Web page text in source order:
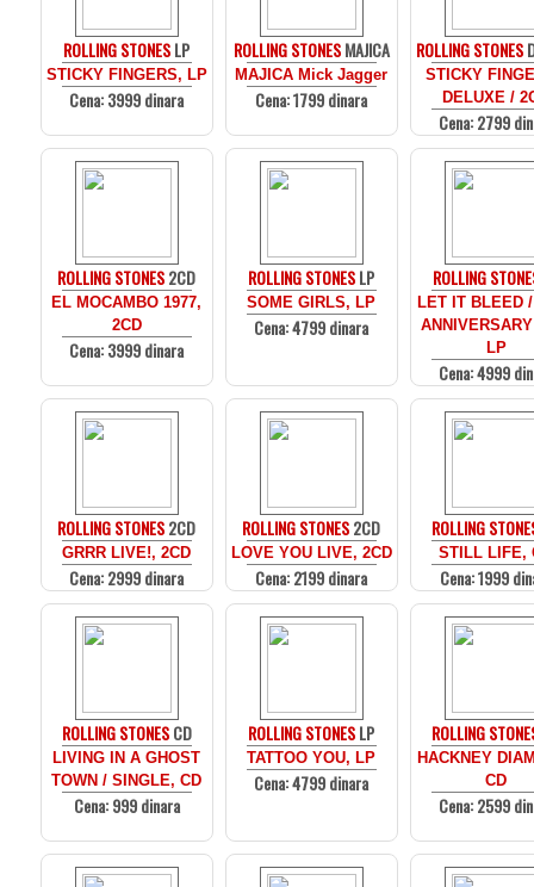
ROLLING STONESLP
STICKY FINGERS, LP
Cena: 3999 dinara
ROLLING STONESMAJICA
MAJICA Mick Jagger
Cena: 1799 dinara
ROLLING STONES
STICKY
DELUXE /
Cena: 2799
ROLLING STONES2CD
EL MOCAMBO 1977,
2CD
Cena: 3999 dinara
ROLLING STONESLP
SOME GIRLS, LP
Cena: 4799 dinara
ROLLING
LET IT BLEED
LP
Cena: 4999
ROLLING STONES2CD
GRRR LIVE!, 2CD
Cena: 2999 dinara
ROLLING STONES2CD
LOVE YOU LIVE, 2CD
Cena: 2199 dinara
ROLLING
STILL LIFE,
Cena: 1999
ROLLING STONESCD
LIVING IN A GHOST
TOWN / SINGLE, CD
Cena: 999 dinara
ROLLING STONESLP
TATTOO YOU, LP
Cena: 4799 dinara
ROLLING
HACKNEY
CD
Cena: 2599